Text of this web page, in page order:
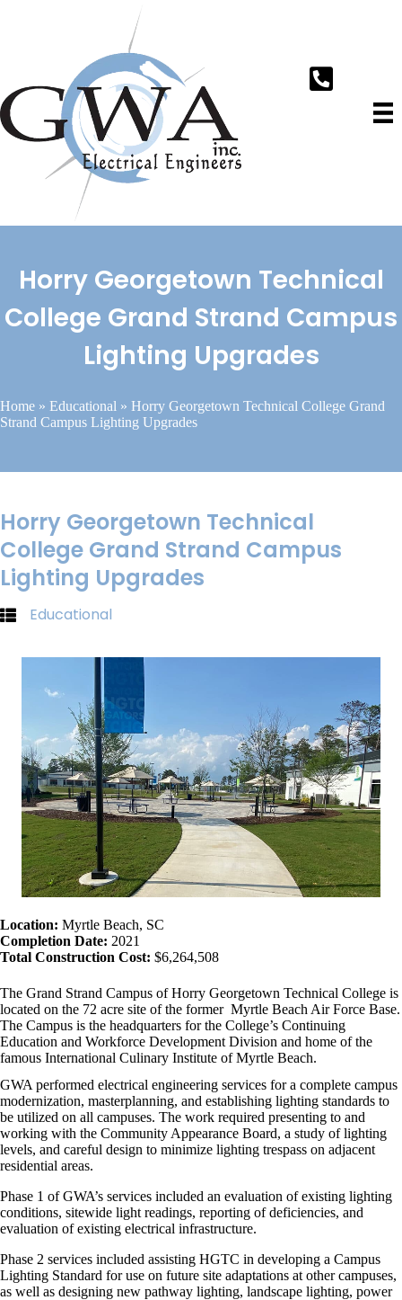
Horry Georgetown Technical
College Grand Strand Campus
Lighting Upgrades
Home » Educational » Horry Georgetown Technical College Grand
Strand Campus Lighting Upgrades
Horry Georgetown Technical
College Grand Strand Campus
Lighting Upgrades
Educational
Location: Myrtle Beach, SC
Completion Date: 2021
Total Construction Cost: $6,264,508
The Grand Strand Campus of Horry Georgetown Technical College is
located on the 72 acre site of the former Myrtle Beach Air Force Base.
The Campus is the headquarters for the College’s Continuing
Education and Workforce Development Division and home of the
famous International Culinary Institute of Myrtle Beach.
GWA performed electrical engineering services for a complete campus
modernization, masterplanning, and establishing lighting standards to
be utilized on all campuses. The work required presenting to and
working with the Community Appearance Board, a study of lighting
levels, and careful design to minimize lighting trespass on adjacent
residential areas.
Phase 1 of GWA’s services included an evaluation of existing lighting
conditions, sitewide light readings, reporting of deficiencies, and
evaluation of existing electrical infrastructure.
Phase 2 services included assisting HGTC in developing a Campus
Lighting Standard for use on future site adaptations at other campuses,
as well as designing new pathway lighting, landscape lighting, power